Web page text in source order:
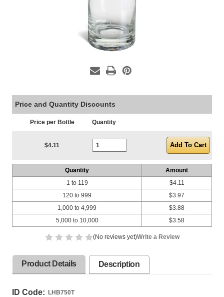
Price and Quantity Discounts
Price per Bottle Quantity
$4.11
Quantity
Amount
1 to 119
120 to 999
1,000 to 4,999
5,000 to 10,000
$4.11
$3.97
$3.88
$3.58
(No reviews yet)Write a Review
Product Details Description
ID Code: LHB750T